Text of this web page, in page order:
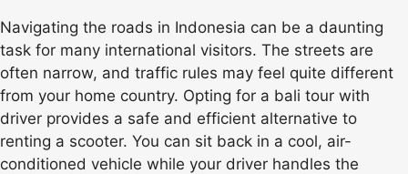
Navigating the roads in Indonesia can be a daunting
task for many international visitors. The streets are
often narrow, and traffic rules may feel quite different
from your home country. Opting for a bali tour with
driver provides a safe and efficient alternative to
renting a scooter. You can sit back in a cool, air-
conditioned vehicle while your driver handles the